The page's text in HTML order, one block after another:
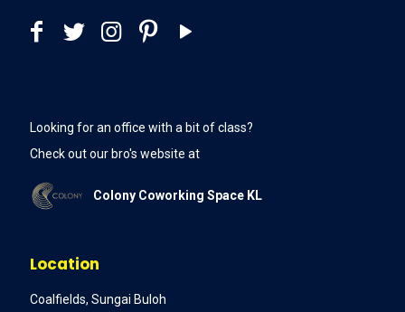
Looking for an office with a bit of class?
Check out our bro's website at
Colony Coworking Space KL
Location
Coalfields, Sungai Buloh